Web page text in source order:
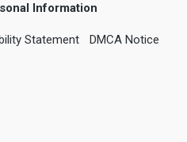
Information
Statement DMCA Notice